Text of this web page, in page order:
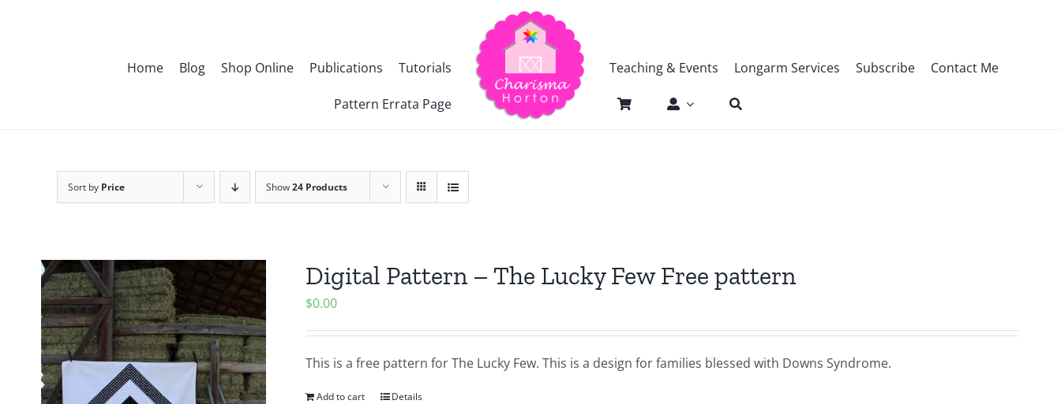
Home Blog Shop Online Publications Tutorials
Pattern Errata Page
Teaching & Events Longarm Services Subscribe Contact Me
Sort by Price Show24 Products
Digital Pattern – The Lucky Few Free pattern
$0.00
This is a free pattern for The Lucky Few. This is a design for families blessed with Downs Syndrome.
Add to cart Details